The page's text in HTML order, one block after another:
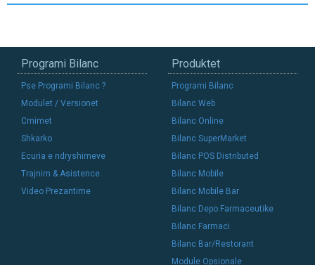
Programi Bilanc
Pse Programi Bilanc ?
Modulet / Versionet
Cmimet
Shkarko
Ecuria e ndryshimeve
Trajnim & Asistence
Video Prezantime
Produktet
Programi Bilanc
Bilanc Web
Bilanc Online
Bilanc SuperMarket
Bilanc POS Distributed
Bilanc Mobile
Bilanc Mobile Bar
Bilanc Depo Farmaceutike
Bilanc Farmaci
Bilanc Bar/Restorant
Module Opsionale